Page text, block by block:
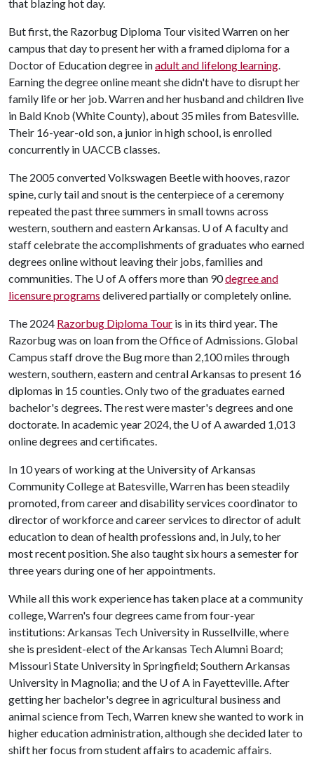
that blazing hot day.
But first, the Razorbug Diploma Tour visited Warren on her
campus that day to present her with a framed diploma for a
Doctor of Education degree inadult and lifelong learning.
Earning the degree online meant she didn't have to disrupt her
family life or her job. Warren and her husband and children live
in Bald Knob (White County), about 35 miles from Batesville.
Their 16-year-old son, a junior in high school, is enrolled
concurrently in UACCB classes.
The 2005 converted Volkswagen Beetle with hooves, razor
spine, curly tail and snout is the centerpiece of a ceremony
repeated the past three summers in small towns across
western, southern and eastern Arkansas. U of Afaculty and
staff celebrate the accomplishments of graduates who earned
degrees online without leaving their jobs, families and
communities. The U of Aoffers more than 90degree and
licensure programs delivered partially or completely online.
The 2024 Razorbug Diploma Tour is in its third year. The
Razorbug was on loan from the Office of Admissions. Global
Campus staff drove the Bug more than 2,100 miles through
western, southern, eastern and central Arkansas to present 16
diplomas in 15 counties. Only two of the graduates earned
bachelor's degrees. The rest were master's degrees and one
doctorate. In academic year 2024, the U of Aawarded 1,013
online degrees and certificates.
In 10 years of working at the University of Arkansas
Community College at Batesville, Warren has been steadily
promoted, from career and disability services coordinator to
director of workforce and career services to director of adult
education to dean of health professions and, in July, to her
most recent position. She also taught six hours a semester for
three years during one of her appointments.
While all this work experience has taken place at a community
college, Warren's four degrees came from four-year
institutions: Arkansas Tech University in Russellville, where
she is president-elect of the Arkansas Tech Alumni Board;
Missouri State University in Springfield; Southern Arkansas
University in Magnolia; and the U of A in Fayetteville. After
getting her bachelor's degree in agricultural business and
animal science from Tech, Warren knew she wanted to work in
higher education administration, although she decided later to
shift her focus from student affairs to academic affairs.